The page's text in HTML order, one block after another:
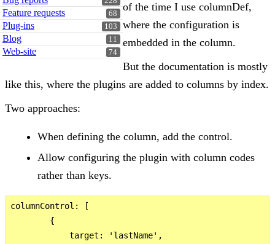
68
Feature requests
103
Plug-ins
11
Blog
74
Web-site
of the time I use columnDef,
where the configuration is
embedded in the column.
But the documentation is mostly
like this, where the plugins are added to columns by index.
Two approaches:
When defining the column, add the control.
Allow configuring the plugin with column codes
rather than keys.
columnControl: [
        {
            target: 'lastName',